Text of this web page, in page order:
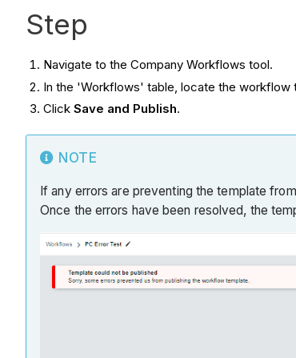
Step
Navigate to the Company Workflows tool.
In the 'Workflows' table, locate the workflow
ClickSave and Publish.
NOTE
If any errors are preventing the template
Once the errors have been resolved, the